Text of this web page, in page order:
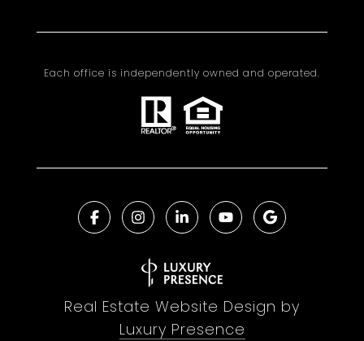
Each office is independently owned and operated.
Real Estate Website Design by
Luxury Presence